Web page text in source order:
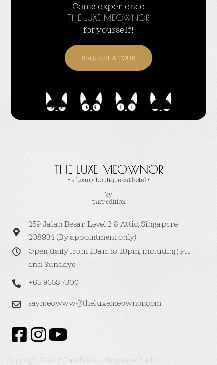
Come experience
THE LUXE MEOWNOR
for yourself!
REQUEST A TOUR
259 Jalan Besar, Level 2 & Attic, Singapore
208934 (By appointment only)
Open daily from 10am to 10pm, including PH
and Sundays
+65 9653 7300
saymeowww@theluxemeownor.com
Copyright © 2026 Purr Edition Singapore Pte Ltd